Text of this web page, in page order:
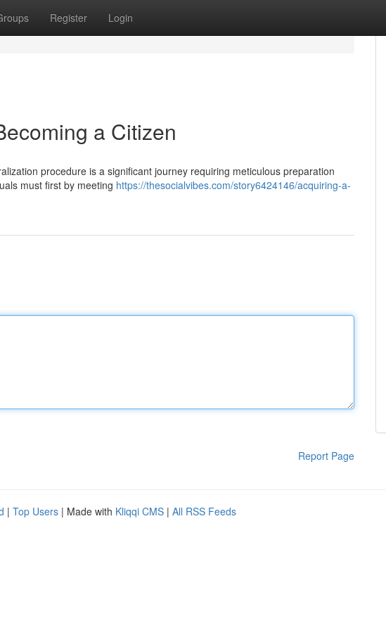
Register Login
a Citizen
procedure is a significant journey requiring meticulous preparation
must first by meeting https://thesocialvibes.com/story6424146/acquiring-a-
Report Page
| Top Users | Made with Kliqqi CMS | All RSS Feeds